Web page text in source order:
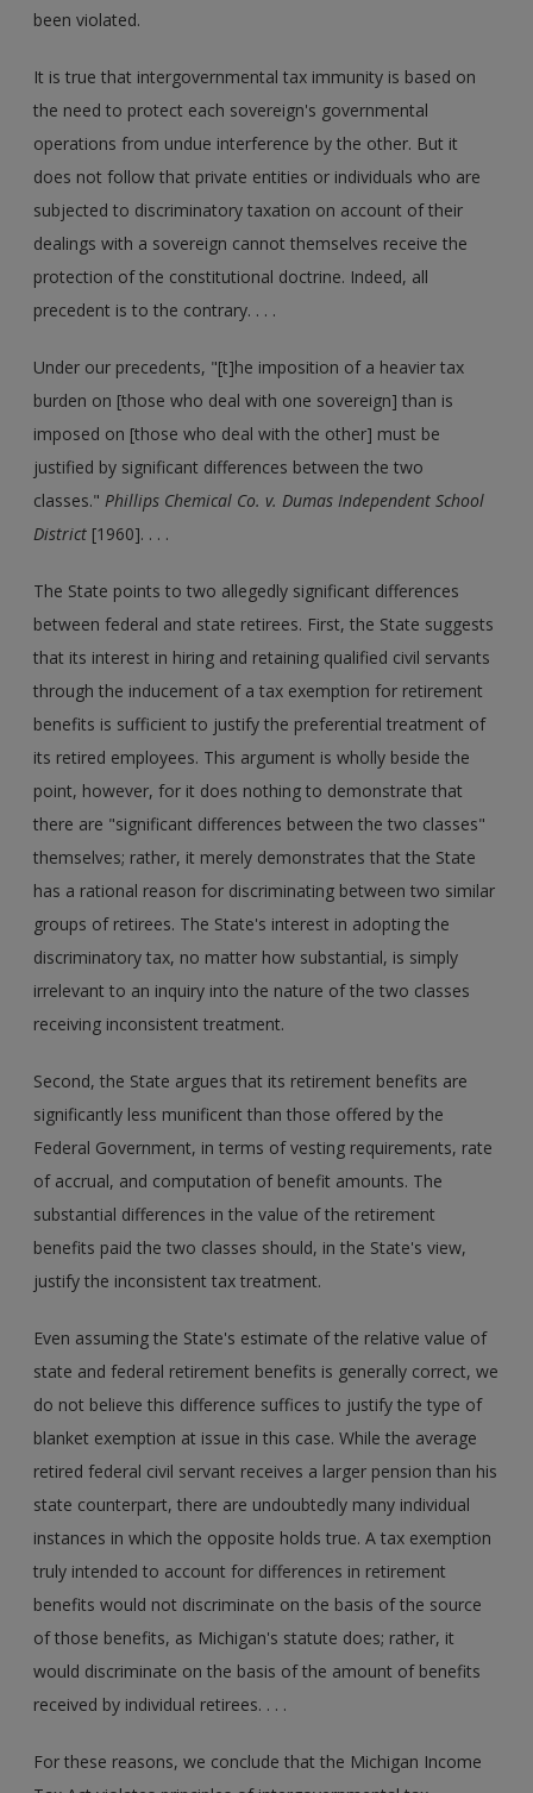
been violated.
It is true that intergovernmental tax immunity is based on
the need to protect each sovereign's governmental
operations from undue interference by the other. But it
does not follow that private entities or individuals who are
subjected to discriminatory taxation on account of their
dealings with a sovereign cannot themselves receive the
protection of the constitutional doctrine. Indeed, all
precedent is to the contrary. . . .
Under our precedents, "[t]he imposition of a heavier tax
burden on [those who deal with one sovereign] than is
imposed on [those who deal with the other] must be
justified by significant differences between the two
classes."Phillips Chemical Co. v. Dumas Independent School
District [1960]. . . .
The State points to two allegedly significant differences
between federal and state retirees. First, the State suggests
that its interest in hiring and retaining qualified civil servants
through the inducement of a tax exemption for retirement
benefits is sufficient to justify the preferential treatment of
its retired employees. This argument is wholly beside the
point, however, for it does nothing to demonstrate that
there are "significant differences between the two classes"
themselves; rather, it merely demonstrates that the State
has a rational reason for discriminating between two similar
groups of retirees. The State's interest in adopting the
discriminatory tax, no matter how substantial, is simply
irrelevant to an inquiry into the nature of the two classes
receiving inconsistent treatment.
Second, the State argues that its retirement benefits are
significantly less munificent than those offered by the
Federal Government, in terms of vesting requirements, rate
of accrual, and computation of benefit amounts. The
substantial differences in the value of the retirement
benefits paid the two classes should, in the State's view,
justify the inconsistent tax treatment.
Even assuming the State's estimate of the relative value of
state and federal retirement benefits is generally correct, we
do not believe this difference suffices to justify the type of
blanket exemption at issue in this case. While the average
retired federal civil servant receives a larger pension than his
state counterpart, there are undoubtedly many individual
instances in which the opposite holds true. A tax exemption
truly intended to account for differences in retirement
benefits would not discriminate on the basis of the source
of those benefits, as Michigan's statute does; rather, it
would discriminate on the basis of the amount of benefits
received by individual retirees. . . .
For these reasons, we conclude that the Michigan Income